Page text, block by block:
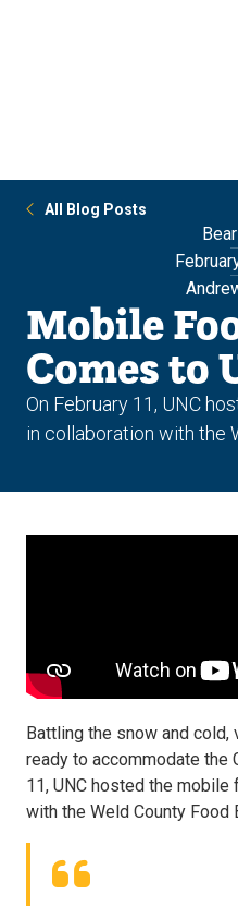
All Blog Posts
Mobile
Comes to
On February 11, UNC
in collaboration with the
Battling the snow and
ready to accommodate the
11, UNC hosted the
with the Weld County Food